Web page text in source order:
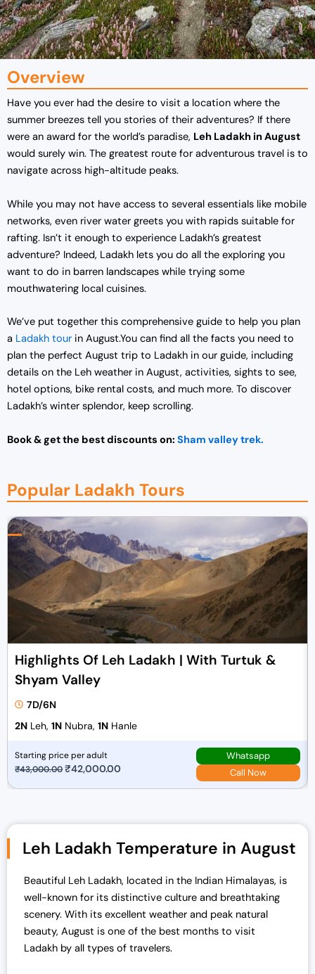
Overview
Have you ever had the desire to visit a location where the
summer breezes tell you stories of their adventures? If there
were an award for the world’s paradise, Leh Ladakh in August
would surely win. The greatest route for adventurous travel is to
navigate across high-altitude peaks.
While you may not have access to several essentials like mobile
networks, even river water greets you with rapids suitable for
rafting. Isn’t it enough to experience Ladakh’s greatest
adventure? Indeed, Ladakh lets you do all the exploring you
want to do in barren landscapes while trying some
mouthwatering local cuisines.
We’ve put together this comprehensive guide to help you plan
a Ladakh tour in August.You can find all the facts you need to
plan the perfect August trip to Ladakh in our guide, including
details on the Leh weather in August, activities, sights to see,
hotel options, bike rental costs, and much more. To discover
Ladakh’s winter splendor, keep scrolling.
Book & get the best discounts on: Sham valley trek.
Popular Ladakh Tours
Highlights Of Leh Ladakh | With Turtuk &
Shyam Valley
7D/6N
2N Leh, 1N Nubra, 1N Hanle
Starting price per adult
₹43,000.00O
n
l
p
r
i
c
₹42,000.00
n
p
r
i
c
e
Whatsapp
Call Now
Leh Ladakh Temperature in August
Beautiful Leh Ladakh, located in the Indian Himalayas, is
well-known for its distinctive culture and breathtaking
scenery. With its excellent weather and peak natural
beauty, August is one of the best months to visit
Ladakh by all types of travelers.